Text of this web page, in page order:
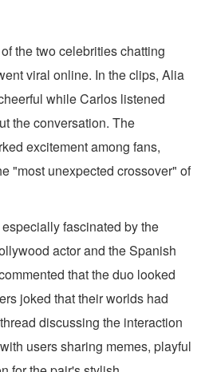
the two celebrities chatting
viral online. In the clips, Alia
while Carlos listened
the conversation. The
excitement among fans,
"most unexpected crossover" of
fascinated by the
actor and the Spanish
that the duo looked
joked that their worlds had
discussing the interaction
users sharing memes, playful